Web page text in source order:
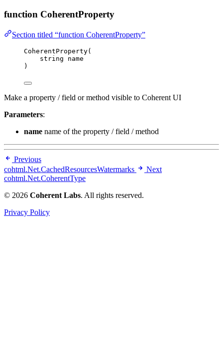
function CoherentProperty
Section titled “function CoherentProperty”
CoherentProperty(
string name
)
Make a property / field or method visible to Coherent UI
Parameters:
name name of the property / field / method
Previous
cohtml.Net.CachedResourcesWatermarks
Next
cohtml.Net.CoherentType
© 2026 Coherent Labs. All rights reserved.
Privacy Policy